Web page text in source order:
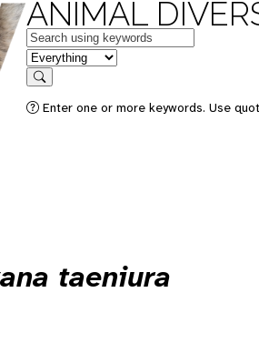
ANIMAL
Keywords
in feature
Search
Enter one or more keywords. Use
taeniura